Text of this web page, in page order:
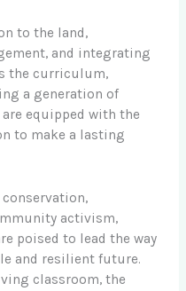
to the land,
and integrating
the curriculum,
a generation of
equipped with the
to make a lasting
activism,
poised to lead the way
and resilient future.
classroom, the